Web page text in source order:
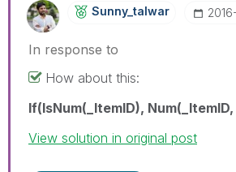
Sunny_talwar
In response to
How about this:
If(IsNum(_ItemID),
View solution in original post